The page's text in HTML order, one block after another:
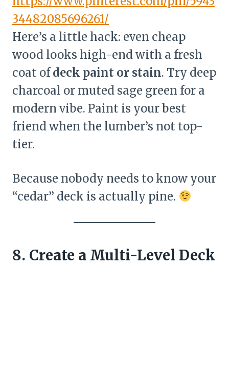
34482085696261/
Here’s a little hack: even cheap
wood looks high-end with a fresh
coat ofdeck paint or stain. Try deep
charcoal or muted sage green for a
modern vibe. Paint is your best
friend when the lumber’s not top-
tier.
Because nobody needs to know your
“cedar” deck is actually pine.
8. Create a Multi-Level Deck